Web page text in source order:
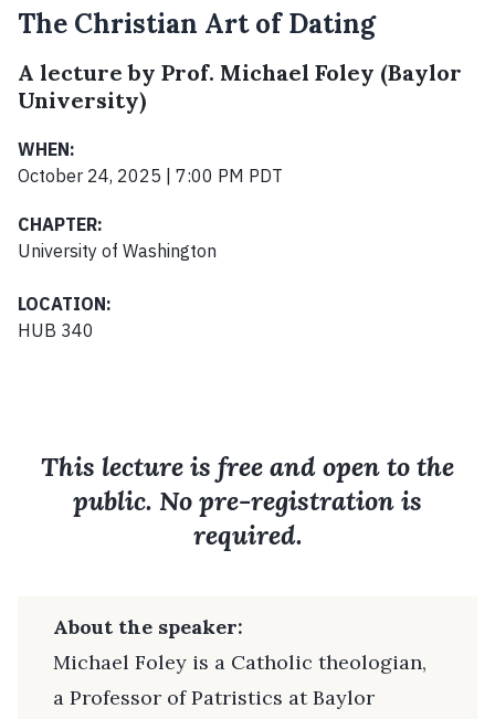
The Christian Art of Dating
A lecture by Prof. Michael Foley (Baylor
University)
WHEN:
October 24, 2025 | 7:00 PM PDT
CHAPTER:
University of Washington
LOCATION:
HUB 340
This lecture is free and open to the
public. No pre-registration is
required.
About the speaker:
Michael Foley is a Catholic theologian,
a Professor of Patristics at Baylor